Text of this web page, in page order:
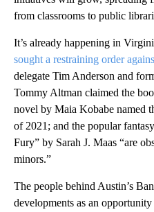
from classrooms to public
It’s already happening in
sought a restraining order
delegate Tim Anderson and
Tommy Altman claimed the
novel by Maia Kobabe named
of 2021; and the popular
Fury” by Sarah J. Maas “are
minors.”
The people behind Austin’s
developments as an